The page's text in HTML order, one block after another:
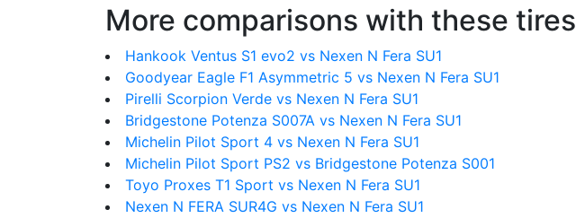
More comparisons with these tires
Hankook Ventus S1 evo2 vs Nexen N Fera SU1
Goodyear Eagle F1 Asymmetric 5 vs Nexen N Fera SU1
Pirelli Scorpion Verde vs Nexen N Fera SU1
Bridgestone Potenza S007A vs Nexen N Fera SU1
Michelin Pilot Sport 4 vs Nexen N Fera SU1
Michelin Pilot Sport PS2 vs Bridgestone Potenza S001
Toyo Proxes T1 Sport vs Nexen N Fera SU1
Nexen N FERA SUR4G vs Nexen N Fera SU1